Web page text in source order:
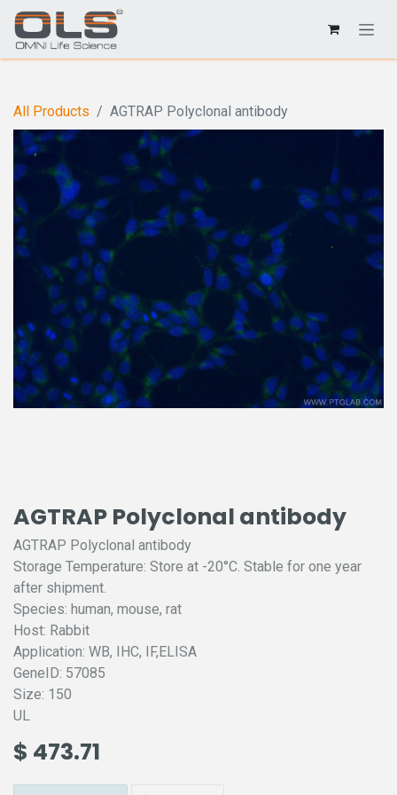
All Products AGTRAP Polyclonal antibody
AGTRAP Polyclonal antibody
AGTRAP Polyclonal antibody
Storage Temperature: Store at -20°C. Stable for one year
after shipment.
Species: human, mouse, rat
Host: Rabbit
Application: WB, IHC, IF,ELISA
GeneID: 57085
Size: 150
UL
$ 473.71